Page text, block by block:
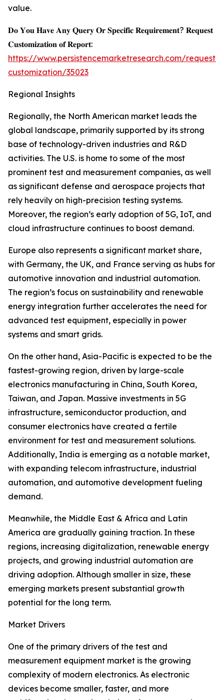
value.
𝐃𝐨 𝐘𝐨𝐮 𝐇𝐚𝐯𝐞 𝐀𝐧𝐲 𝐐𝐮𝐞𝐫𝐲 𝐎𝐫 𝐒𝐩𝐞𝐜𝐢𝐟𝐢𝐜 𝐑𝐞𝐪𝐮𝐢𝐫𝐞𝐦𝐞𝐧𝐭? 𝐑𝐞𝐪𝐮𝐞𝐬𝐭
𝐂𝐮𝐬𝐭𝐨𝐦𝐢𝐳𝐚𝐭𝐢𝐨𝐧 𝐨𝐟 𝐑𝐞𝐩𝐨𝐫𝐭:
https://www.persistencemarketresearch.com/request-
customization/35023
Regional Insights
Regionally, the North American market leads the
global landscape, primarily supported by its strong
base of technology-driven industries and R&D
activities. The U.S. is home to some of the most
prominent test and measurement companies, as well
as significant defense and aerospace projects that
rely heavily on high-precision testing systems.
Moreover, the region’s early adoption of 5G, IoT, and
cloud infrastructure continues to boost demand.
Europe also represents a significant market share,
with Germany, the UK, and France serving as hubs for
automotive innovation and industrial automation.
The region’s focus on sustainability and renewable
energy integration further accelerates the need for
advanced test equipment, especially in power
systems and smart grids.
On the other hand, Asia-Pacific is expected to be the
fastest-growing region, driven by large-scale
electronics manufacturing in China, South Korea,
Taiwan, and Japan. Massive investments in 5G
infrastructure, semiconductor production, and
consumer electronics have created a fertile
environment for test and measurement solutions.
Additionally, India is emerging as a notable market,
with expanding telecom infrastructure, industrial
automation, and automotive development fueling
demand.
Meanwhile, the Middle East & Africa and Latin
America are gradually gaining traction. In these
regions, increasing digitalization, renewable energy
projects, and growing industrial automation are
driving adoption. Although smaller in size, these
emerging markets present substantial growth
potential for the long term.
Market Drivers
One of the primary drivers of the test and
measurement equipment market is the growing
complexity of modern electronics. As electronic
devices become smaller, faster, and more